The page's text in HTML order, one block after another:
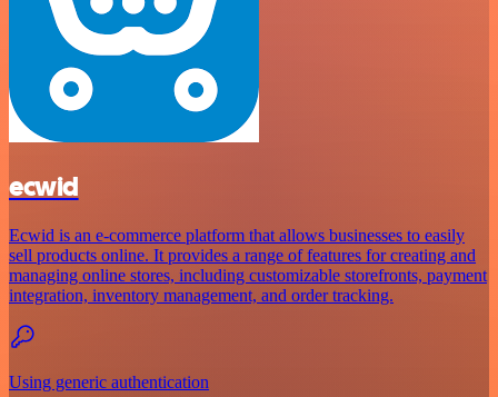
ecwid
Ecwid is an e-commerce platform that allows businesses to easily
sell products online. It provides a range of features for creating and
managing online stores, including customizable storefronts, payment
integration, inventory management, and order tracking.
Using generic authentication